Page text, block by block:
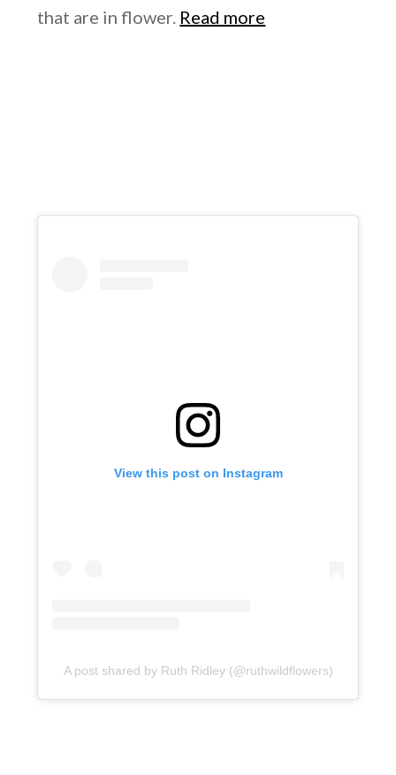
that are in flower. Read more
View this post on Instagram
A post shared by Ruth Ridley (@ruthwildflowers)